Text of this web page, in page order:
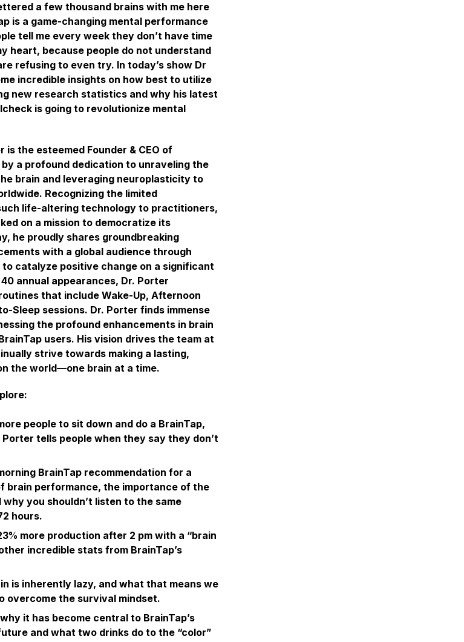
a few thousand brains with me here
is a game-changing mental performance
tell me every week they don’t have time
heart, because people do not understand
refusing to even try. In today’s show Dr
incredible insights on how best to utilize
new research statistics and why his latest
is going to revolutionize mental
is the esteemed Founder & CEO of
a profound dedication to unraveling the
brain and leveraging neuroplasticity to
Recognizing the limited
life-altering technology to practitioners,
on a mission to democratize its
he proudly shares groundbreaking
with a global audience through
to catalyze positive change on a significant
annual appearances, Dr. Porter
that include Wake-Up, Afternoon
Sleep sessions. Dr. Porter finds immense
the profound enhancements in brain
users. His vision drives the team at
strive towards making a lasting,
the world—one brain at a time.
people to sit down and do a BrainTap,
tells people when they say they don’t
BrainTap recommendation for a
brain performance, the importance of the
why you shouldn’t listen to the same
hours.
more production after 2 pm with a “brain
incredible stats from BrainTap’s
is inherently lazy, and what that means we
overcome the survival mindset.
it has become central to BrainTap’s
and what two drinks do to the “color”